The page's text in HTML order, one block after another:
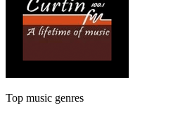
Top music genres